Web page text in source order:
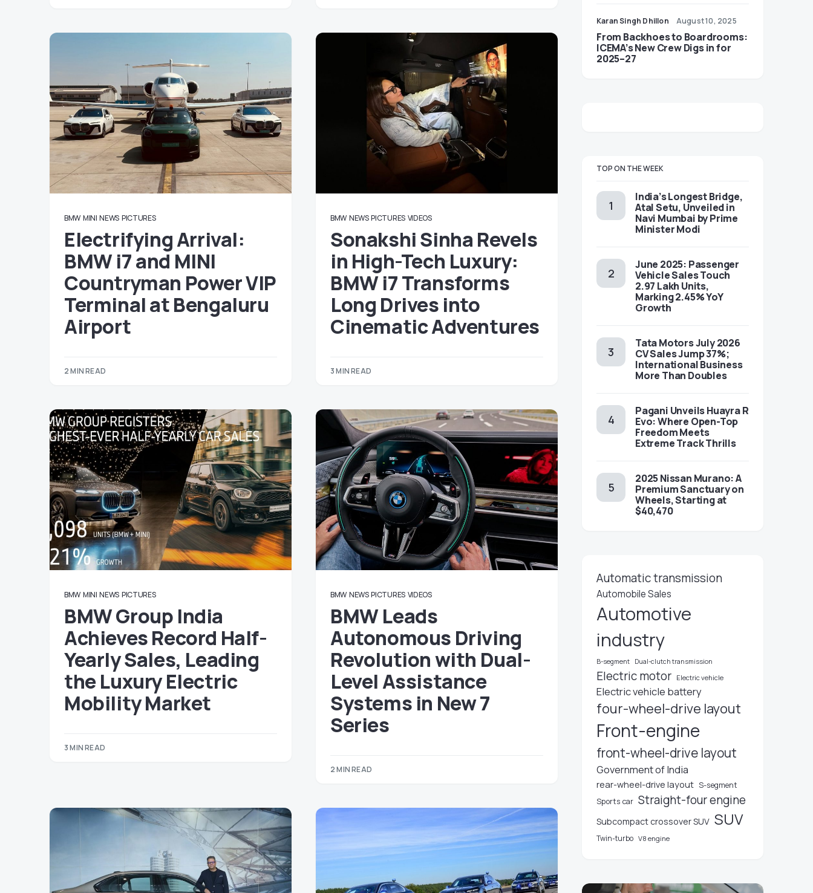
BMW MINI NEWS PICTURES
Electrifying Arrival:
BMW i7 and MINI
Countryman Power VIP
Terminal at Bengaluru
Airport
2 MIN READ
BMW NEWS PICTURES VIDEOS
Sonakshi Sinha Revels
in High-Tech Luxury:
BMW i7 Transforms
Long Drives into
Cinematic Adventures
3 MIN READ
BMW MINI NEWS PICTURES
BMW Group India
Achieves Record Half-
Yearly Sales, Leading
the Luxury Electric
Mobility Market
3 MIN READ
BMW NEWS PICTURES VIDEOS
BMW Leads
Autonomous Driving
Revolution with Dual-
Level Assistance
Systems in New 7
Series
2 MIN READ
Karan Singh Dhillon August 10, 2025
From Backhoes to Boardrooms:
ICEMA’s New Crew Digs in for
2025–27
TOP ON THE WEEK
India’s Longest Bridge,
Atal Setu, Unveiled in
Navi Mumbai by Prime
Minister Modi
June 2025: Passenger
Vehicle Sales Touch
2.97 Lakh Units,
Marking 2.45% YoY
Growth
Tata Motors July 2026
CV Sales Jump 37%;
International Business
More Than Doubles
Pagani Unveils Huayra R
Evo: Where Open-Top
Freedom Meets
Extreme Track Thrills
2025 Nissan Murano: A
Premium Sanctuary on
Wheels, Starting at
$40,470
Automatic transmission
Automobile Sales
Automotive
industry
B-segment Dual-clutch transmission
Electric motor Electric vehicle
Electric vehicle battery
four-wheel-drive layout
Front-engine
front-wheel-drive layout
Government of India
rear-wheel-drive layout S-segment
Sports car Straight-four engine
Subcompact crossover SUV SUV
Twin-turbo V8 engine